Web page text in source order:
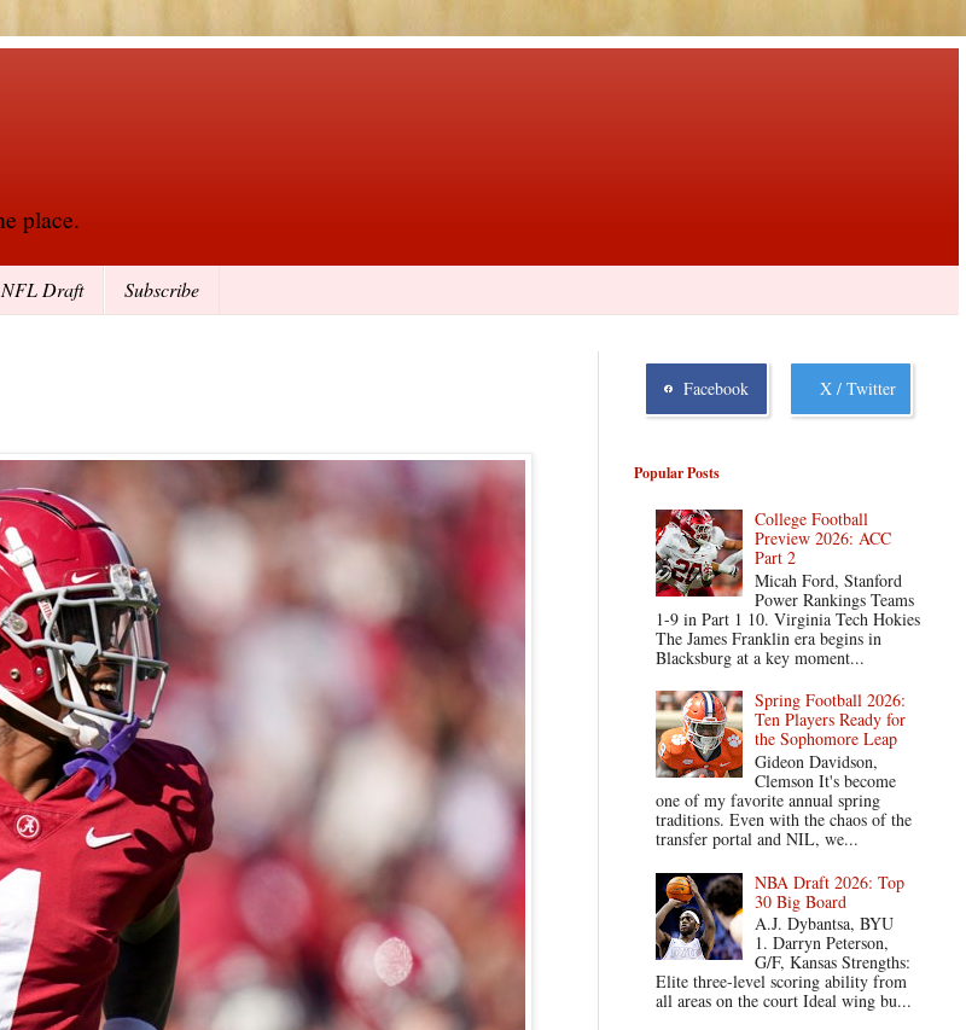
place.
Draft Subscribe
Facebook X / Twitter
Popular Posts
College Football
Preview 2026: ACC
Part 2
Micah Ford, Stanford
Power Rankings Teams
1-9 in Part 1 10. Virginia Tech Hokies
The James Franklin era begins in
Blacksburg at a key moment...
Spring Football 2026:
Ten Players Ready for
the Sophomore Leap
Gideon Davidson,
Clemson It's become
one of my favorite annual spring
traditions. Even with the chaos of the
transfer portal and NIL, we...
NBA Draft 2026: Top
30 Big Board
A.J. Dybantsa, BYU
1. Darryn Peterson,
G/F, Kansas Strengths:
Elite three-level scoring ability from
all areas on the court Ideal wing bu...